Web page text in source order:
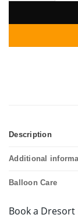
Description
Additional
Balloon Care
Book a Dresort